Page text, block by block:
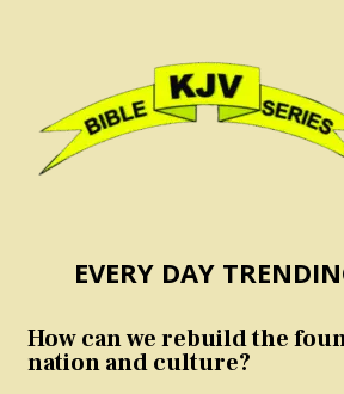
EVERY DAY
How can we rebuild the
nation and culture?